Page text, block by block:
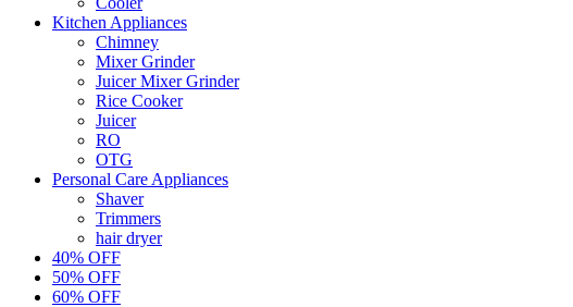
Kitchen Appliances
Chimney
Mixer Grinder
Juicer Mixer Grinder
Rice Cooker
Juicer
RO
OTG
Personal Care Appliances
Shaver
Trimmers
hair dryer
40% OFF
50% OFF
60% OFF